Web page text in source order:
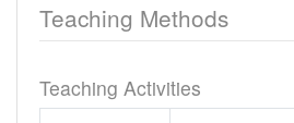
Teaching Methods
Teaching Activities